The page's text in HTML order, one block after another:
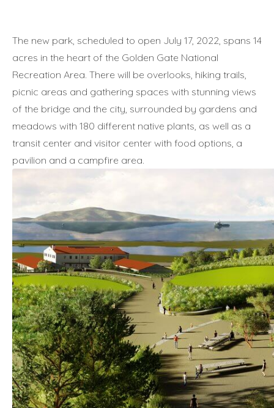
The new park, scheduled to open July 17, 2022, spans 14
acres in the heart of the Golden Gate National
Recreation Area. There will be overlooks, hiking trails,
picnic areas and gathering spaces with stunning views
of the bridge and the city, surrounded by gardens and
meadows with 180 different native plants, as well as a
transit center and visitor center with food options, a
pavilion and a campfire area.